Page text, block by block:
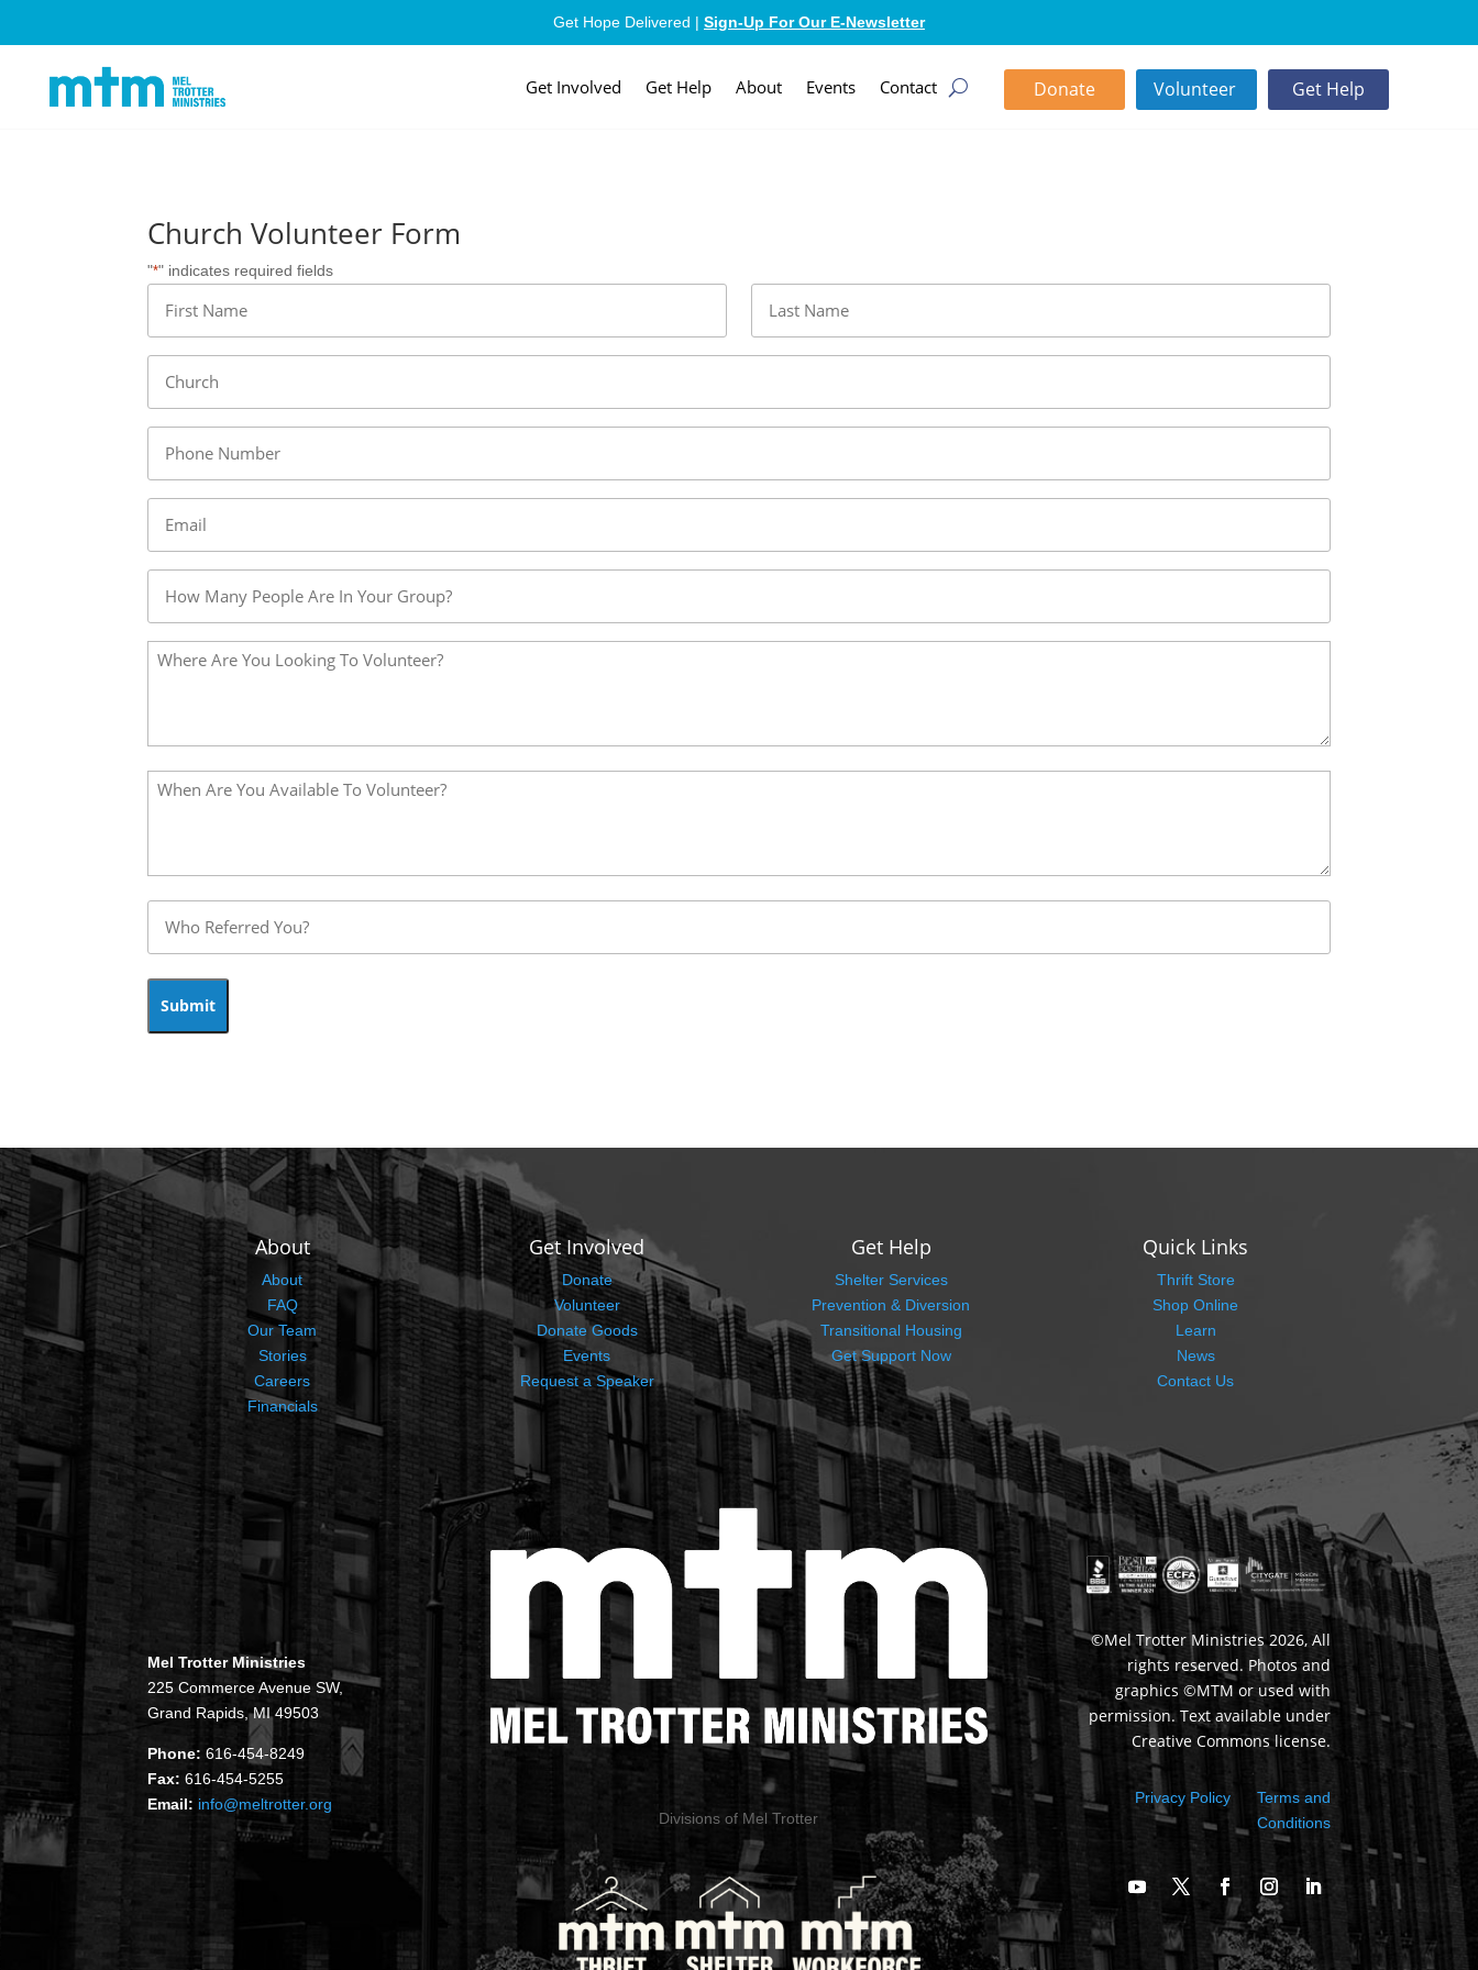
Get Hope Delivered | Sign-Up For Our E-Newsletter
Get Involved Get Help About Events Contact Donate Volunteer Get Help
Church Volunteer Form
"*" indicates required fields
Name
First Last
Church
Phone
Email
Untitled
Please
Idea
*Please
Idea
Untitled
About
About
FAQ
Our Team
Stories
Careers
Financials
Get Involved
Donate
Volunteer
Donate Goods
Events
Request a Speaker
Get Help
Shelter Services
Prevention & Diversion
Transitional Housing
Get Support Now
Quick Links
Thrift Store
Shop Online
Learn
News
Contact Us
Mel Trotter Ministries
225 Commerce Avenue SW,
Grand Rapids, MI 49503
Phone: 616-454-8249
Fax: 616-454-5255
Email: info@meltrotter.org
Divisions of Mel Trotter
©Mel Trotter Ministries 2026, All
rights reserved. Photos and
graphics ©MTM or used with
permission. Text available under
Creative Commons license.
Privacy Policy
Terms and
Conditions